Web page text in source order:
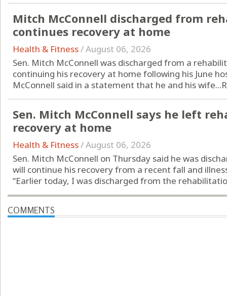
Mitch McConnell discharged from
continues recovery at home
Health & Fitness/August 06, 2026
Sen. Mitch McConnell was discharged from a
continuing his recovery at home following his June
McConnell said in a statement that he and his wife...
Sen. Mitch McConnell says he left
recovery at home
Health & Fitness/August 06, 2026
Sen. Mitch McConnell on Thursday said he was
will continue his recovery from a recent fall and
“Earlier today, I was discharged from the
COMMENTS